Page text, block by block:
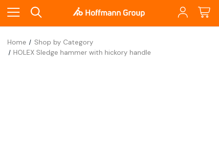
Home
Shop by Category
HOLEX Sledge hammer with hickory handle